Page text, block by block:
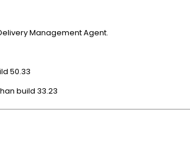
Management Agent.
50.33
build 33.23